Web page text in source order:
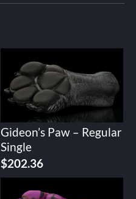
Gideon’s Paw – Regular
Single
$202.36